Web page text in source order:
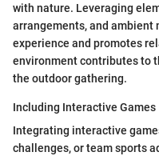
with nature. Leveraging
arrangements, and ambient
experience and promotes
environment contributes to
the outdoor gathering.
Including Interactive Games
Integrating interactive
challenges, or team sports